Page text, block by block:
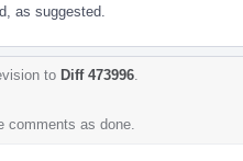
as suggested.
to Diff 473996
comments as done.